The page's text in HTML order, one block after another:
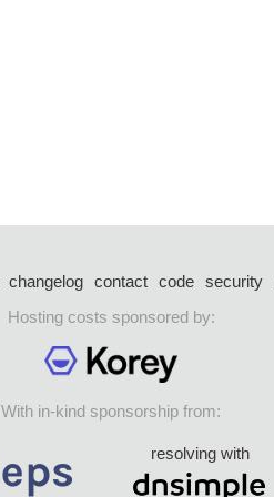
changelog contact code security
Hosting costs sponsored by:
With in-kind sponsorship from:
resolving with